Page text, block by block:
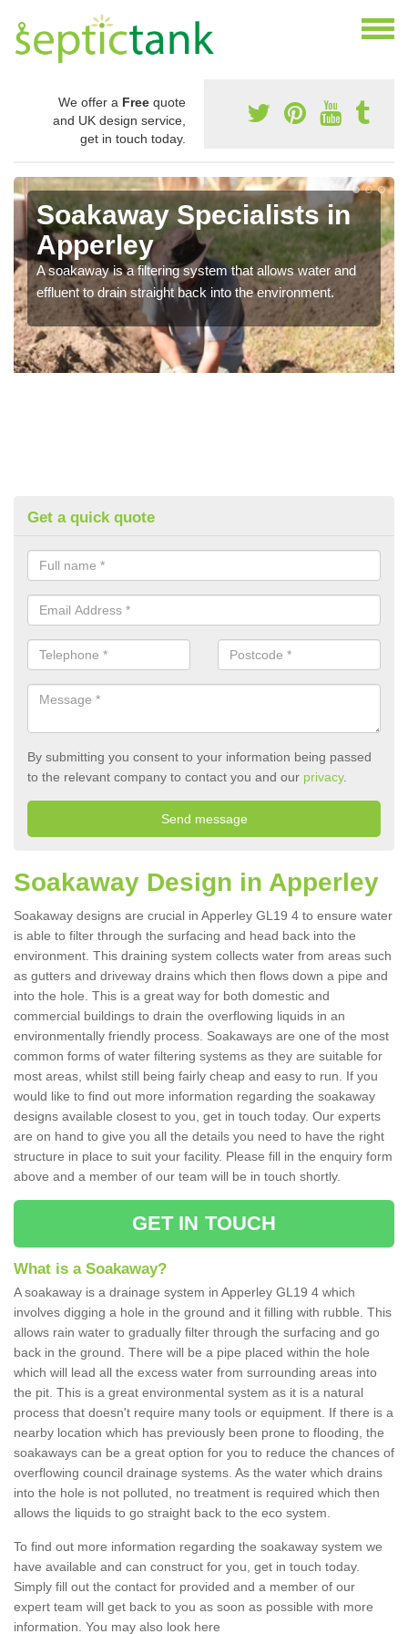
We offer a Free quote
and UK design service,
get in touch today.
Soakaway Specialists in
Apperley
A soakaway is a filtering system that allows water and
effluent to drain straight back into the environment.
Get a quick quote
By submitting you consent to your information being passed
to the relevant company to contact you and our privacy.
Soakaway Design in Apperley
Soakaway designs are crucial in Apperley GL19 4 to ensure water
is able to filter through the surfacing and head back into the
environment. This draining system collects water from areas such
as gutters and driveway drains which then flows down a pipe and
into the hole. This is a great way for both domestic and
commercial buildings to drain the overflowing liquids in an
environmentally friendly process. Soakaways are one of the most
common forms of water filtering systems as they are suitable for
most areas, whilst still being fairly cheap and easy to run. If you
would like to find out more information regarding the soakaway
designs available closest to you, get in touch today. Our experts
are on hand to give you all the details you need to have the right
structure in place to suit your facility. Please fill in the enquiry form
above and a member of our team will be in touch shortly.
GET IN TOUCH
What is a Soakaway?
A soakaway is a drainage system in Apperley GL19 4 which
involves digging a hole in the ground and it filling with rubble. This
allows rain water to gradually filter through the surfacing and go
back in the ground. There will be a pipe placed within the hole
which will lead all the excess water from surrounding areas into
the pit. This is a great environmental system as it is a natural
process that doesn't require many tools or equipment. If there is a
nearby location which has previously been prone to flooding, the
soakaways can be a great option for you to reduce the chances of
overflowing council drainage systems. As the water which drains
into the hole is not polluted, no treatment is required which then
allows the liquids to go straight back to the eco system.
To find out more information regarding the soakaway system we
have available and can construct for you, get in touch today.
Simply fill out the contact for provided and a member of our
expert team will get back to you as soon as possible with more
information. You may also look here